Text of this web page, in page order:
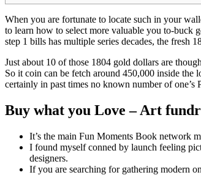
When you are fortunate to locate such in your
to learn how to select more valuable you to-buck
step 1 bills has multiple series decades, the fresh
Just about 10 of those 1804 gold dollars are
So it coin can be fetch around 450,000 inside the
certainly in past times no known number of
Buy what you Love – Art
It’s the main Fun Moments Book network
I found myself conned by launch feeling
designers.
If you are searching for gathering modern